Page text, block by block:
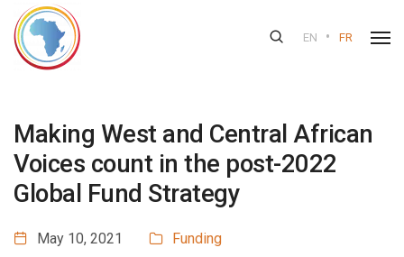
EN • FR
Making West and Central African
Voices count in the post-2022
Global Fund Strategy
May 10, 2021
Funding